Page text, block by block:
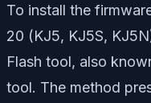
To install the
20 (KJ5, KJ5S,
Flash tool, also
tool. The method